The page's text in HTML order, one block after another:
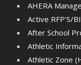
AHERA
Active RFP'S/
After School
Athletic
Athletic Zone